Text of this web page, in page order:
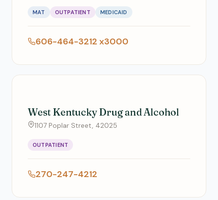
MAT OUTPATIENT MEDICAID
606-464-3212 x3000
West Kentucky Drug and Alcohol
1107 Poplar Street, 42025
OUTPATIENT
270-247-4212